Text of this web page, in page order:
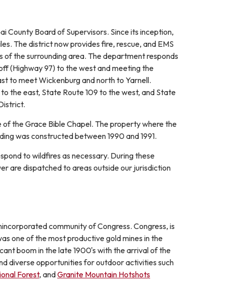
County Board of Supervisors. Since its inception,
The district now provides fire, rescue, and EMS
of the surrounding area. The department responds
(Highway 97) to the west and meeting the
to meet Wickenburg and north to Yarnell.
the east, State Route 109 to the west, and State
the Grace Bible Chapel. The property where the
was constructed between 1990 and 1991.
to wildfires as necessary. During these
are dispatched to areas outside our jurisdiction
community of Congress. Congress, is
one of the most productive gold mines in the
boom in the late 1900's with the arrival of the
diverse opportunities for outdoor activities such
Forest, andGranite Mountain Hotshots